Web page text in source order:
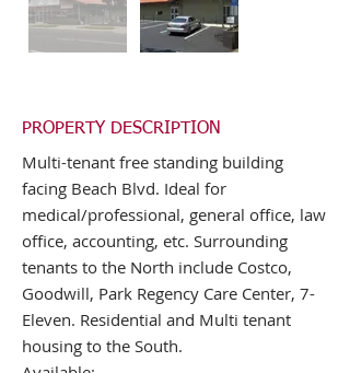
PROPERTY DESCRIPTION
Multi-tenant free standing building
facing Beach Blvd. Ideal for
medical/professional, general office, law
office, accounting, etc. Surrounding
tenants to the North include Costco,
Goodwill, Park Regency Care Center, 7-
Eleven. Residential and Multi tenant
housing to the South.